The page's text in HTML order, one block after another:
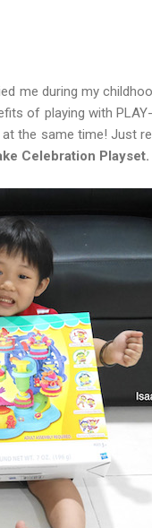
me during my
of playing with
the same time! Just
Celebration Playset.